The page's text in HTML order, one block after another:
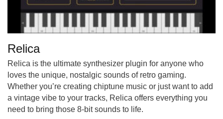
Relica
Relica is the ultimate synthesizer plugin for anyone who
loves the unique, nostalgic sounds of retro gaming.
Whether you’re creating chiptune music or just want to add
a vintage vibe to your tracks, Relica offers everything you
need to bring those 8-bit sounds to life.